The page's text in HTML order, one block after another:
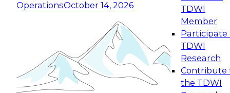
OperationsOctober 14, 2026
TDWI
Member
Participate
TDWI
Research
Contribute
the TDWI
Expert Panel: Reinventing Data Management
for Enterprise Innovation
This session focuses on how to modernize by
taking advantage of the latest technologies,
cloud data platforms and services, and best
October 19, 2026